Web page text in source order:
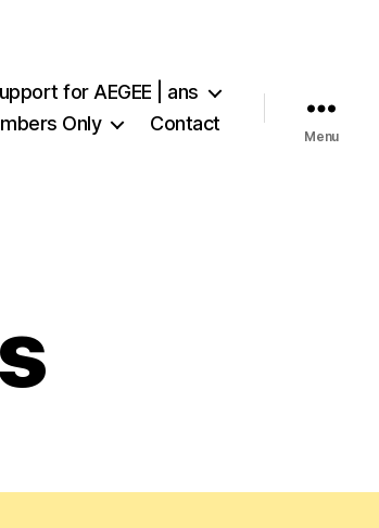
for AEGEE | ans
Only Contact
Menu